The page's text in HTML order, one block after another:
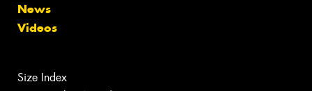
News
Videos
Size Index